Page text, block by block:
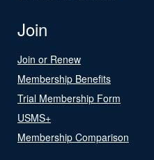
Join
Join or Renew
Membership Benefits
Trial Membership Form
USMS+
Membership Comparison